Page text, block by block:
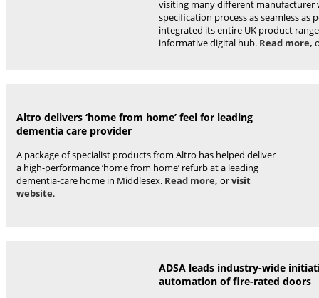
visiting many different manufacturer
specification process as seamless as
integrated its entire UK product
informative digital hub. Read more,
Altro delivers ‘home from home’ feel for leading
dementia care provider
A package of specialist products from Altro has helped deliver
a high-performance ‘home from home’ refurb at a leading
dementia-care home in Middlesex. Read more, orvisit
website.
ADSA leads industry-wide
automation of fire-rated doors